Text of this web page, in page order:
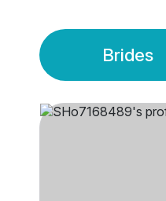
Brides